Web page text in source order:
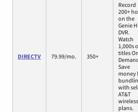
DIRECTV 79.99/mo. 350+
Record
200+
on the
Genie
DVR.
Watch
1,000s
titles On
Save
money
with
AT&T
wireless
plans.